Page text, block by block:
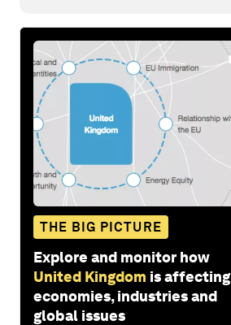
THE BIG PICTURE
Explore and monitor how
United Kingdom is affecting
economies, industries and
global issues